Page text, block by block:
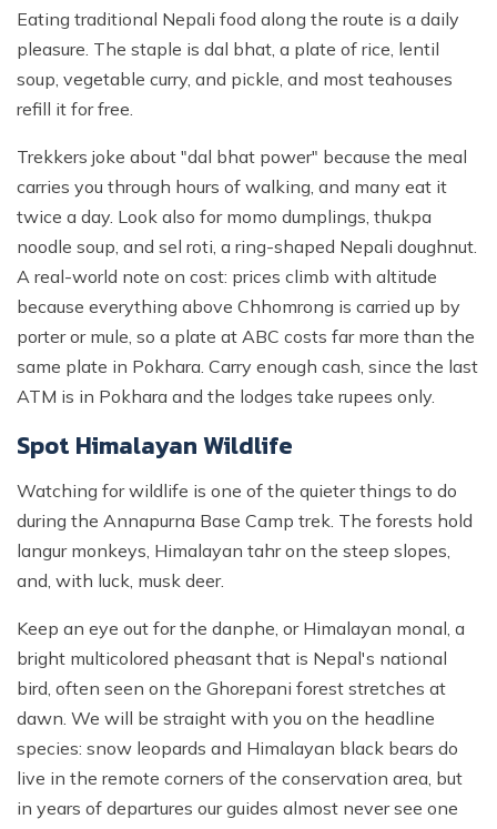
Eating traditional Nepali food along the route is a daily
pleasure. The staple is dal bhat, a plate of rice, lentil
soup, vegetable curry, and pickle, and most teahouses
refill it for free.
Trekkers joke about "dal bhat power" because the meal
carries you through hours of walking, and many eat it
twice a day. Look also for momo dumplings, thukpa
noodle soup, and sel roti, a ring-shaped Nepali doughnut.
A real-world note on cost: prices climb with altitude
because everything above Chhomrong is carried up by
porter or mule, so a plate at ABC costs far more than the
same plate in Pokhara. Carry enough cash, since the last
ATM is in Pokhara and the lodges take rupees only.
Spot Himalayan Wildlife
Watching for wildlife is one of the quieter things to do
during the Annapurna Base Camp trek. The forests hold
langur monkeys, Himalayan tahr on the steep slopes,
and, with luck, musk deer.
Keep an eye out for the danphe, or Himalayan monal, a
bright multicolored pheasant that is Nepal's national
bird, often seen on the Ghorepani forest stretches at
dawn. We will be straight with you on the headline
species: snow leopards and Himalayan black bears do
live in the remote corners of the conservation area, but
in years of departures our guides almost never see one